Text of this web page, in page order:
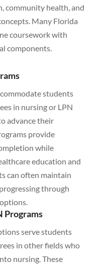
community health, and
Many Florida
coursework with
components.
students
in nursing or LPN
advance their
provide
while
education and
can often maintain
through
Programs
serve students
in other fields who
nursing. These